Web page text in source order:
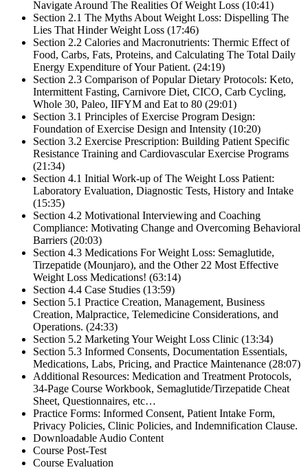
Navigate Around The Realities Of Weight Loss (10:41)
Section 2.1 The Myths About Weight Loss: Dispelling The
Lies That Hinder Weight Loss (17:46)
Section 2.2 Calories and Macronutrients: Thermic Effect of
Food, Carbs, Fats, Proteins, and Calculating The Total Daily
Energy Expenditure of Your Patient. (24:19)
Section 2.3 Comparison of Popular Dietary Protocols: Keto,
Intermittent Fasting, Carnivore Diet, CICO, Carb Cycling,
Whole 30, Paleo, IIFYM and Eat to 80 (29:01)
Section 3.1 Principles of Exercise Program Design:
Foundation of Exercise Design and Intensity (10:20)
Section 3.2 Exercise Prescription: Building Patient Specific
Resistance Training and Cardiovascular Exercise Programs
(21:34)
Section 4.1 Initial Work-up of The Weight Loss Patient:
Laboratory Evaluation, Diagnostic Tests, History and Intake
(15:35)
Section 4.2 Motivational Interviewing and Coaching
Compliance: Motivating Change and Overcoming Behavioral
Barriers (20:03)
Section 4.3 Medications For Weight Loss: Semaglutide,
Tirzepatide (Mounjaro), and the Other 22 Most Effective
Weight Loss Medications! (63:14)
Section 4.4 Case Studies (13:59)
Section 5.1 Practice Creation, Management, Business
Creation, Malpractice, Telemedicine Considerations, and
Operations. (24:33)
Section 5.2 Marketing Your Weight Loss Clinic (13:34)
Section 5.3 Informed Consents, Documentation Essentials,
Medications, Labs, Pricing, and Practice Maintenance (28:07)
Additional Resources: Medication and Treatment Protocols,
34-Page Course Workbook, Semaglutide/Tirzepatide Cheat
Sheet, Questionnaires, etc…
Practice Forms: Informed Consent, Patient Intake Form,
Privacy Policies, Clinic Policies, and Indemnification Clause.
Downloadable Audio Content
Course Post-Test
Course Evaluation